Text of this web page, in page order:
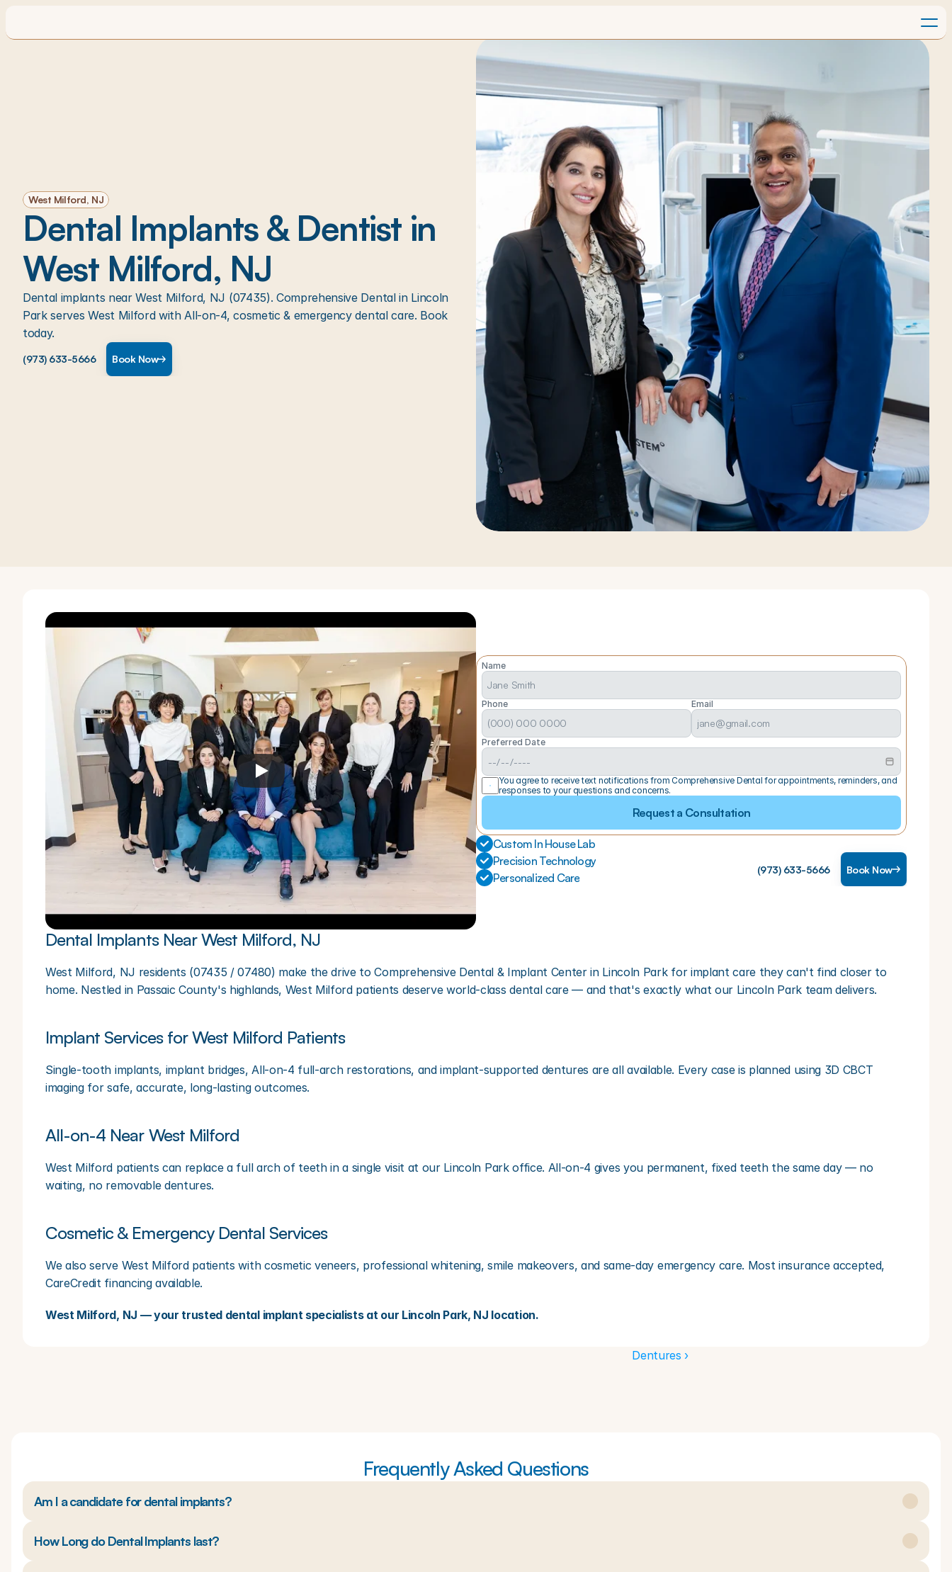
West Milford, NJ
Dental Implants & Dentist in
West Milford, NJ
Dental implants near West Milford, NJ (07435). Comprehensive Dental in Lincoln
Park serves West Milford with All-on-4, cosmetic & emergency dental care. Book
today.
(973) 633-5666 Book Now
Name
Phone Email
Preferred Date
You agree to receive text notifications from Comprehensive Dental for appointments, reminders, and
responses to your questions and concerns.
Request a Consultation
Custom In House Lab
Precision Technology
Personalized Care
(973) 633-5666 Book Now
Dental Implants Near West Milford, NJ
West Milford, NJ residents (07435 / 07480) make the drive to Comprehensive Dental & Implant Center in Lincoln Park for implant care they can't find closer to
home. Nestled in Passaic County's highlands, West Milford patients deserve world-class dental care — and that's exactly what our Lincoln Park team delivers.
Implant Services for West Milford Patients
Single-tooth implants, implant bridges, All-on-4 full-arch restorations, and implant-supported dentures are all available. Every case is planned using 3D CBCT
imaging for safe, accurate, long-lasting outcomes.
All-on-4 Near West Milford
West Milford patients can replace a full arch of teeth in a single visit at our Lincoln Park office. All-on-4 gives you permanent, fixed teeth the same day — no
waiting, no removable dentures.
Cosmetic & Emergency Dental Services
We also serve West Milford patients with cosmetic veneers, professional whitening, smile makeovers, and same-day emergency care. Most insurance accepted,
CareCredit financing available.
West Milford, NJ — your trusted dental implant specialists at our Lincoln Park, NJ location.
Dentures ›
Frequently Asked Questions
Am I a candidate for dental implants?
How Long do Dental Implants last?